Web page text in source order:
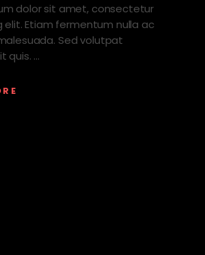
dolor sit amet, consectetur
elit. Etiam fermentum nulla ac
Sed volutpat
quis.